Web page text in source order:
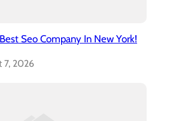
Seo Company In New York!
7, 2026